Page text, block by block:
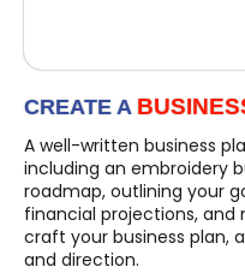
CREATE A
A well-written business
including an embroidery
roadmap, outlining your
financial projections,
craft your business plan,
and direction.